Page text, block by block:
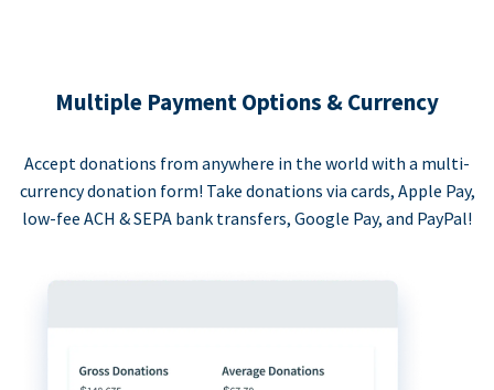
Multiple Payment Options & Currency
Accept donations from anywhere in the world with a multi-
currency donation form! Take donations via cards, Apple Pay,
low-fee ACH & SEPA bank transfers, Google Pay, and PayPal!